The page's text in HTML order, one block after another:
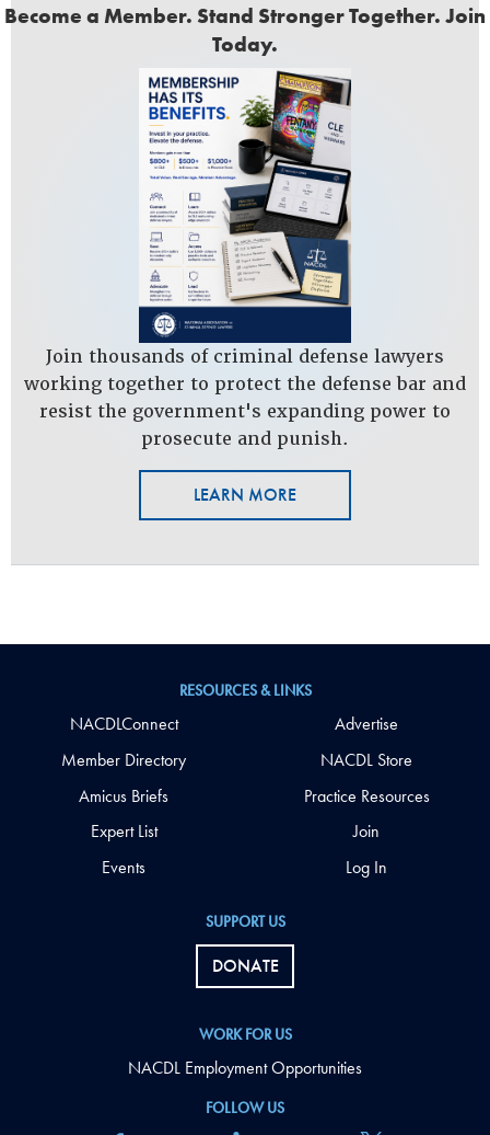
Become a Member. Stand Stronger Together. Join
Today.
Join thousands of criminal defense lawyers
working together to protect the defense bar and
resist the government's expanding power to
prosecute and punish.
LEARN MORE
FOLLOW US
SUPPORT US
DONATE
WORK FOR US
NACDL Employment Opportunities
RESOURCES & LINKS
NACDLConnect
Member Directory
Amicus Briefs
Expert List
Events
Advertise
NACDL Store
Practice Resources
Join
Log In